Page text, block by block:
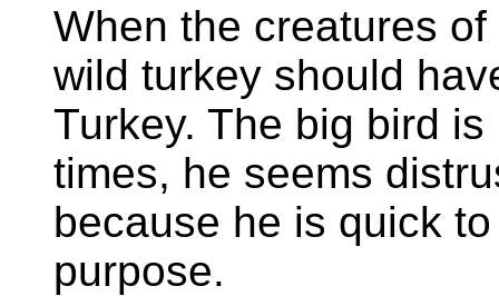
When the creatures
wild turkey should
Turkey. The big bird
times, he seems
because he is quick
purpose.